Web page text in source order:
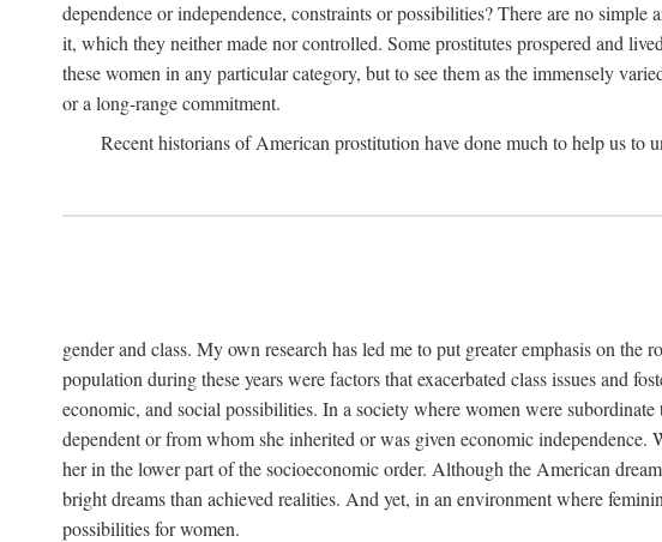
dependence or independence, constraints or possibilities? There are no
it, which they neither made nor controlled. Some prostitutes prospered and
these women in any particular category, but to see them as the immensely
or a long-range commitment.
Recent historians of American prostitution have done much to help us to
gender and class. My own research has led me to put greater emphasis on
population during these years were factors that exacerbated class issues and
economic, and social possibilities. In a society where women were
dependent or from whom she inherited or was given economic
her in the lower part of the socioeconomic order. Although the American
bright dreams than achieved realities. And yet, in an environment where
possibilities for women.